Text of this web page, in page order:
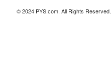
© 2024 PYS.com. All Rights Reserved.